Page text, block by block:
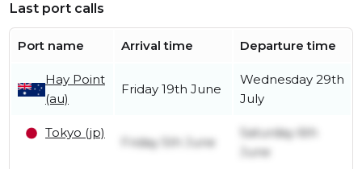
Last port calls
Port name Arrival time Departure time
Hay Point
(au)
Friday 19th June
Wednesday 29th
July
Tokyo (jp)
Friday 5th June
Saturday 6th
June